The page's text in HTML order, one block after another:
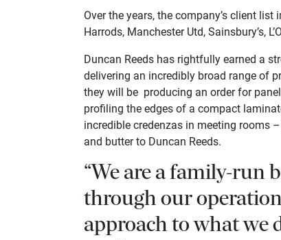
Over the years, the company’s client
Harrods, Manchester Utd, Sainsbury’s,
Duncan Reeds has rightfully earned a
delivering an incredibly broad range of
they will be producing an order for
profiling the edges of a compact
incredible credenzas in meeting rooms
and butter to Duncan Reeds.
“We are a family-run
through our
approach to what we